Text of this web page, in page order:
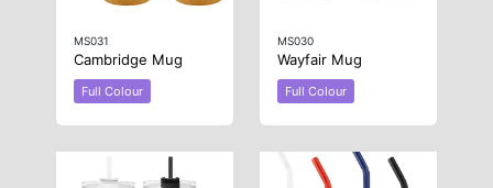
MS031
Cambridge Mug
Full Colour
MS030
Wayfair Mug
Full Colour